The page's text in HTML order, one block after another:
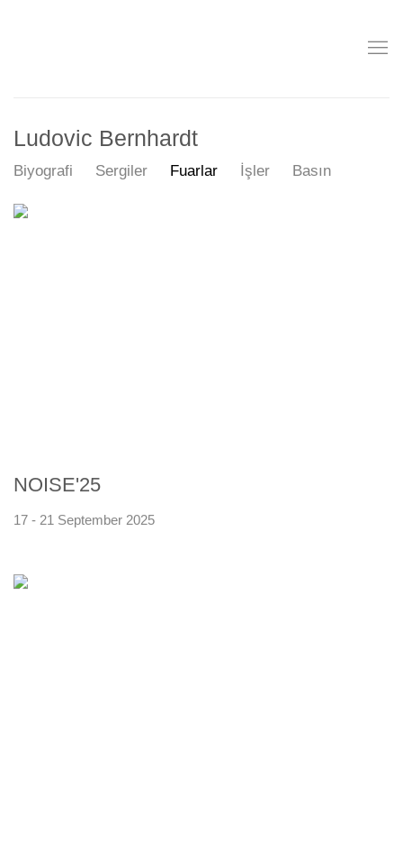
Ludovic Bernhardt
Biyografi Sergiler Fuarlar İşler Basın
NOISE'25
17 - 21 September 2025